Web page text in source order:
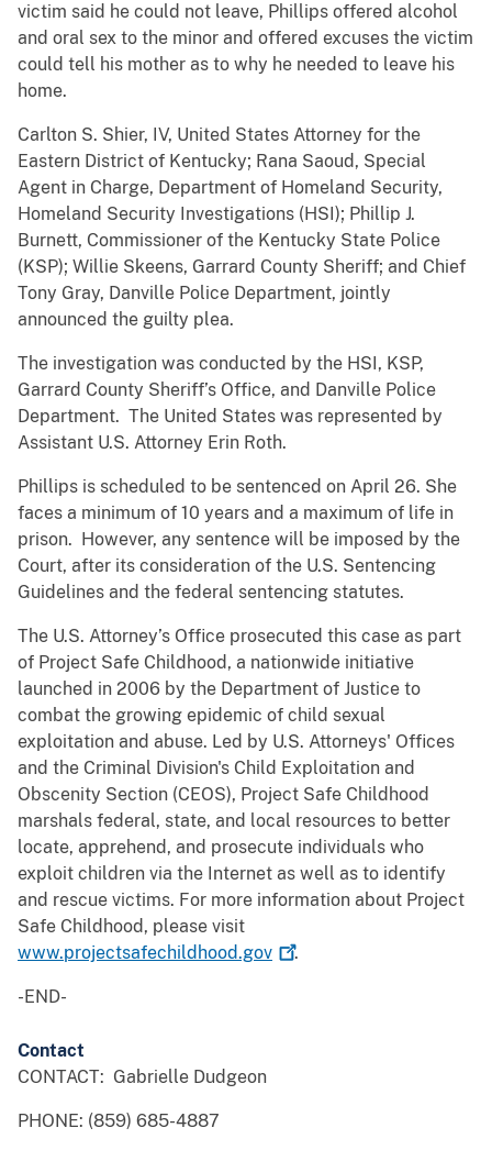
victim said he could not leave, Phillips offered alcohol
and oral sex to the minor and offered excuses the victim
could tell his mother as to why he needed to leave his
home.
Carlton S. Shier, IV, United States Attorney for the
Eastern District of Kentucky; Rana Saoud, Special
Agent in Charge, Department of Homeland Security,
Homeland Security Investigations (HSI); Phillip J.
Burnett, Commissioner of the Kentucky State Police
(KSP); Willie Skeens, Garrard County Sheriff; and Chief
Tony Gray, Danville Police Department, jointly
announced the guilty plea.
The investigation was conducted by the HSI, KSP,
Garrard County Sheriff’s Office, and Danville Police
Department. The United States was represented by
Assistant U.S. Attorney Erin Roth.
Phillips is scheduled to be sentenced on April 26. She
faces a minimum of 10 years and a maximum of life in
prison. However, any sentence will be imposed by the
Court, after its consideration of the U.S. Sentencing
Guidelines and the federal sentencing statutes.
The U.S. Attorney’s Office prosecuted this case as part
of Project Safe Childhood, a nationwide initiative
launched in 2006 by the Department of Justice to
combat the growing epidemic of child sexual
exploitation and abuse. Led by U.S. Attorneys' Offices
and the Criminal Division's Child Exploitation and
Obscenity Section (CEOS), Project Safe Childhood
marshals federal, state, and local resources to better
locate, apprehend, and prosecute individuals who
exploit children via the Internet as well as to identify
and rescue victims. For more information about Project
Safe Childhood, please visit
www.projectsafechildhood.gov
.
-END-
Contact
CONTACT: Gabrielle Dudgeon
PHONE: (859) 685-4887